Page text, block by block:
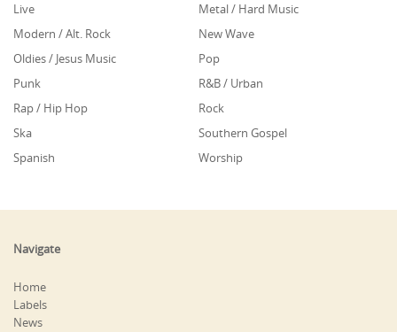
Live
Metal / Hard Music
Modern / Alt. Rock
New Wave
Oldies / Jesus Music
Pop
Punk
R&B / Urban
Rap / Hip Hop
Rock
Ska
Southern Gospel
Spanish
Worship
Navigate
Home
Labels
News